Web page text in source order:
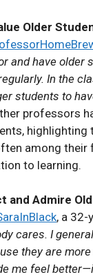
Older
and have older
In the
students to
professors
highlighting
among their
to learning.
and Admire
, a 32-
cares. I
they are
me feel